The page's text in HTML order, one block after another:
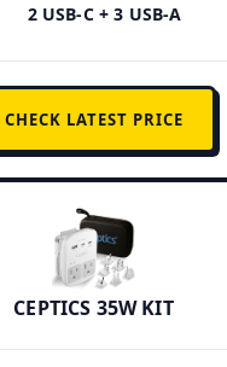
2 USB-C + 3 USB-A
CHECK LATEST PRICE
CEPTICS 35W KIT